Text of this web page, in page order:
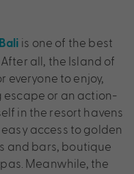
Bali is one of the best
all, the Island of
everyone to enjoy,
escape or an action-
in the resort havens
access to golden
and bars, boutique
Meanwhile, the